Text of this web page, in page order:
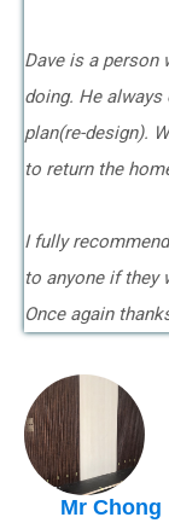
Dave is a person
doing. He always
plan(re-design).
to return the
I fully
to anyone if they
Once again
Mr Chong